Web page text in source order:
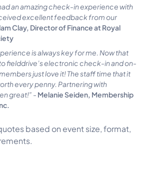
an amazing check-in experience with
excellent feedback from our
Clay, Director of Finance at Royal
is always key for me. Now that
fielddrive’s electronic check-in and on-
just love it! The staff time that it
every penny. Partnering with
great!”- Melanie Seiden, Membership
based on event size, format,